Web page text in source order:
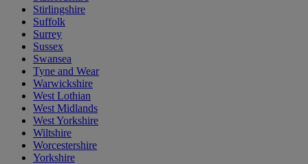
Stirlingshire
Suffolk
Surrey
Sussex
Swansea
Tyne and Wear
Warwickshire
West Lothian
West Midlands
West Yorkshire
Wiltshire
Worcestershire
Yorkshire